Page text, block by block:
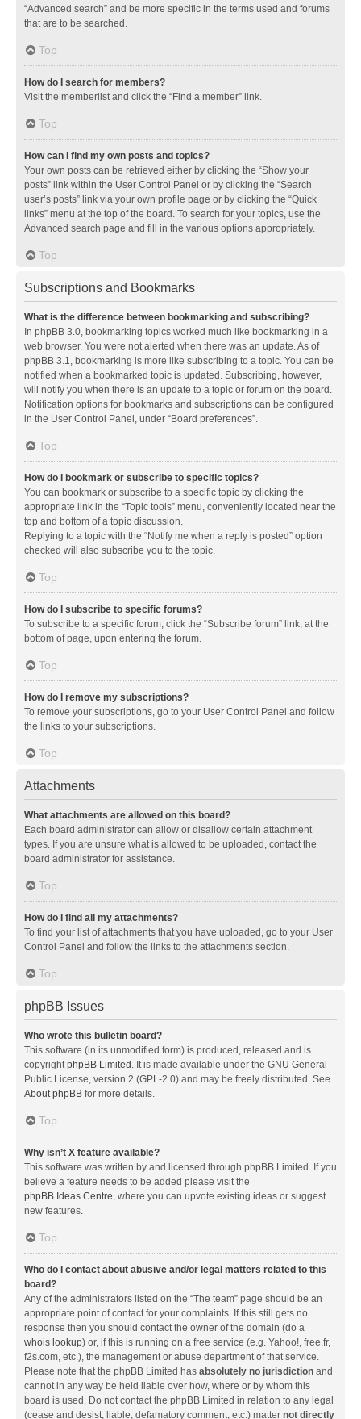
“Advanced search” and be more specific in the terms used and forums
that are to be searched.
Top
How do I search for members?
Visit the memberlist and click the “Find a member” link.
Top
How can I find my own posts and topics?
Your own posts can be retrieved either by clicking the “Show your
posts” link within the User Control Panel or by clicking the “Search
user’s posts” link via your own profile page or by clicking the “Quick
links” menu at the top of the board. To search for your topics, use the
Advanced search page and fill in the various options appropriately.
Top
Subscriptions and Bookmarks
What is the difference between bookmarking and subscribing?
In phpBB 3.0, bookmarking topics worked much like bookmarking in a
web browser. You were not alerted when there was an update. As of
phpBB 3.1, bookmarking is more like subscribing to a topic. You can be
notified when a bookmarked topic is updated. Subscribing, however,
will notify you when there is an update to a topic or forum on the board.
Notification options for bookmarks and subscriptions can be configured
in the User Control Panel, under “Board preferences”.
Top
How do I bookmark or subscribe to specific topics?
You can bookmark or subscribe to a specific topic by clicking the
appropriate link in the “Topic tools” menu, conveniently located near the
top and bottom of a topic discussion.
Replying to a topic with the “Notify me when a reply is posted” option
checked will also subscribe you to the topic.
Top
How do I subscribe to specific forums?
To subscribe to a specific forum, click the “Subscribe forum” link, at the
bottom of page, upon entering the forum.
Top
How do I remove my subscriptions?
To remove your subscriptions, go to your User Control Panel and follow
the links to your subscriptions.
Top
Attachments
What attachments are allowed on this board?
Each board administrator can allow or disallow certain attachment
types. If you are unsure what is allowed to be uploaded, contact the
board administrator for assistance.
Top
How do I find all my attachments?
To find your list of attachments that you have uploaded, go to your User
Control Panel and follow the links to the attachments section.
Top
phpBB Issues
Who wrote this bulletin board?
This software (in its unmodified form) is produced, released and is
copyrightphpBB Limited . It is made available under the GNU General
Public License, version 2 (GPL-2.0) and may be freely distributed. See
About phpBB for more details.
Top
Why isn’t X feature available?
This software was written by and licensed through phpBB Limited. If you
believe a feature needs to be added please visit the
phpBB Ideas Centre, where you can upvote existing ideas or suggest
new features.
Top
Who do I contact about abusive and/or legal matters related to this
board?
Any of the administrators listed on the “The team” page should be an
appropriate point of contact for your complaints. If this still gets no
response then you should contact the owner of the domain (do a
whois lookup) or, if this is running on a free service (e.g. Yahoo!, free.fr,
f2s.com, etc.), the management or abuse department of that service.
Please note that the phpBB Limited has absolutely no jurisdiction and
cannot in any way be held liable over how, where or by whom this
board is used. Do not contact the phpBB Limited in relation to any legal
(cease and desist, liable, defamatory comment, etc.) matter not directly